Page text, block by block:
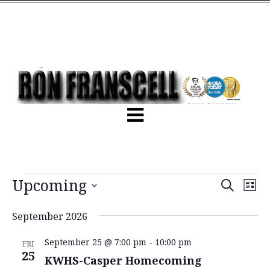
Events
and
Search
List
Upcoming
date.
September 2026
FRI
25
KWHS-Casper Homecoming
September 25 @ 7:00 pm- 10:00 pm